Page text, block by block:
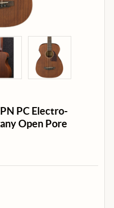
PC Electro-
Open Pore